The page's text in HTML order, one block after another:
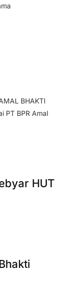
BHAKTI
PT BPR Amal
HUT